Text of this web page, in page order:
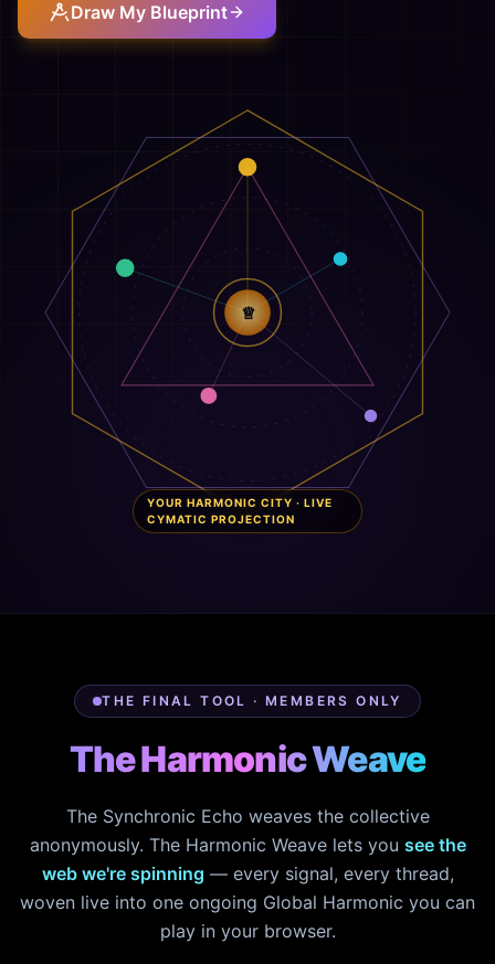
Draw My Blueprint
♕
YOUR HARMONIC CITY · LIVE
CYMATIC PROJECTION
THE FINAL TOOL · MEMBERS ONLY
The Harmonic Weave
The Synchronic Echo weaves the collective
anonymously. The Harmonic Weave lets you see the
web we're spinning — every signal, every thread,
woven live into one ongoing Global Harmonic you can
play in your browser.